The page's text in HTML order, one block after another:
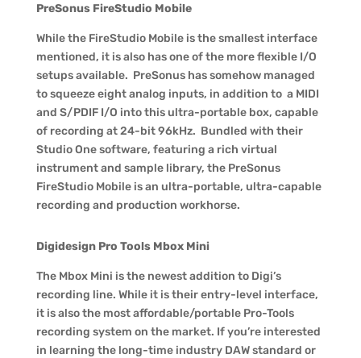
PreSonus FireStudio Mobile
While the FireStudio Mobile is the smallest interface
mentioned, it is also has one of the more flexible I/O
setups available. PreSonus has somehow managed
to squeeze eight analog inputs, in addition to a MIDI
and S/PDIF I/O into this ultra-portable box, capable
of recording at 24-bit 96kHz. Bundled with their
Studio One software, featuring a rich virtual
instrument and sample library, the PreSonus
FireStudio Mobile is an ultra-portable, ultra-capable
recording and production workhorse.
Digidesign Pro Tools Mbox Mini
The Mbox Mini is the newest addition to Digi’s
recording line. While it is their entry-level interface,
it is also the most affordable/portable Pro-Tools
recording system on the market. If you’re interested
in learning the long-time industry DAW standard or